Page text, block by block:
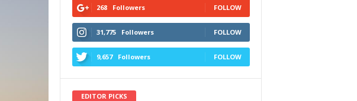
268 Followers FOLLOW
31,775 Followers FOLLOW
9,657 Followers FOLLOW
EDITOR PICKS